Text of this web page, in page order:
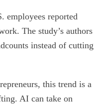
employees reported
The study’s authors
instead of cutting
this trend is a
AI can take on